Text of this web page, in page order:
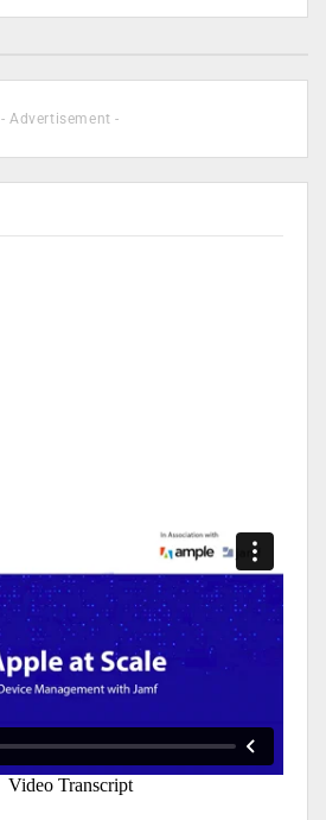
- Advertisement -